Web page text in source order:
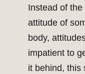
Instead of the
attitude of
body,
impatient to
it behind, this